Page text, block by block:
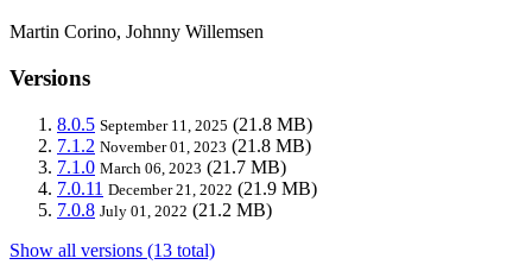
Martin Corino, Johnny Willemsen
Versions
8.0.5 September 11, 2025 (21.8 MB)
7.1.2 November 01, 2023 (21.8 MB)
7.1.0 March 06, 2023 (21.7 MB)
7.0.11 December 21, 2022 (21.9 MB)
7.0.8 July 01, 2022 (21.2 MB)
Show all versions (13 total)